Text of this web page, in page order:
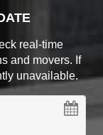
real-time
and movers. If
unavailable.